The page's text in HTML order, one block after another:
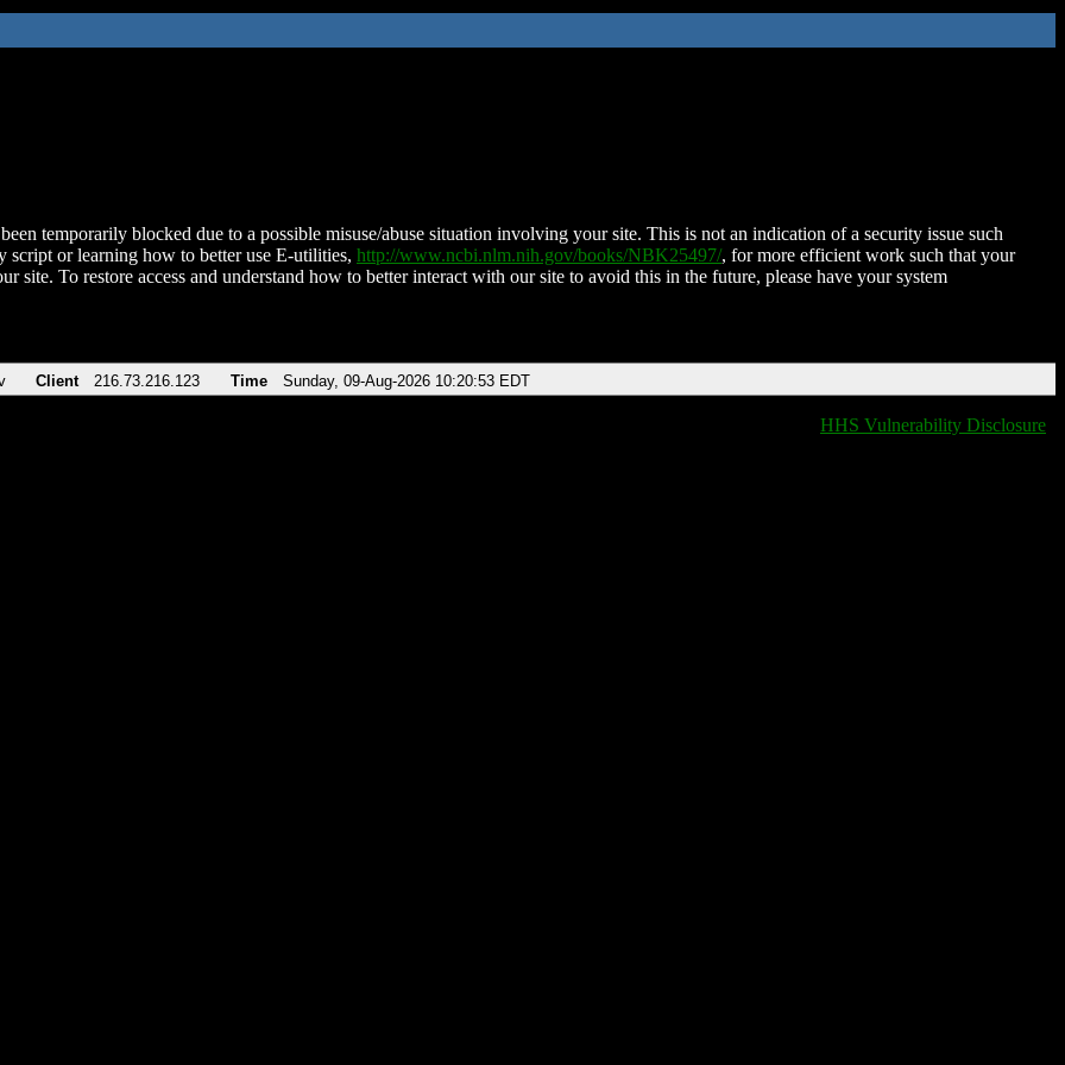
temporarily blocked due to a possible misuse/abuse situation involving your site. This is not an indication of a security issue such
script or learning how to better use E-utilities, http://www.ncbi.nlm.nih.gov/books/NBK25497/, for more efficient work such that your
site. To restore access and understand how to better interact with our site to avoid this in the future, please have your system
Client 216.73.216.123 Time Sunday, 09-Aug-2026 10:20:53 EDT
HHS Vulnerability Disclosure